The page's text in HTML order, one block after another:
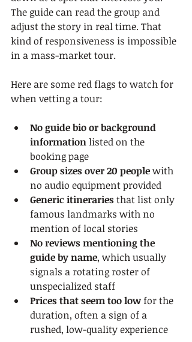
The guide can read the group and
adjust the story in real time. That
kind of responsiveness is impossible
in a mass-market tour.
Here are some red flags to watch for
when vetting a tour:
No guide bio or background
information listed on the
booking page
Group sizes over 20 people with
no audio equipment provided
Generic itineraries that list only
famous landmarks with no
mention of local stories
No reviews mentioning the
guide by name, which usually
signals a rotating roster of
unspecialized staff
Prices that seem too low for the
duration, often a sign of a
rushed, low-quality experience